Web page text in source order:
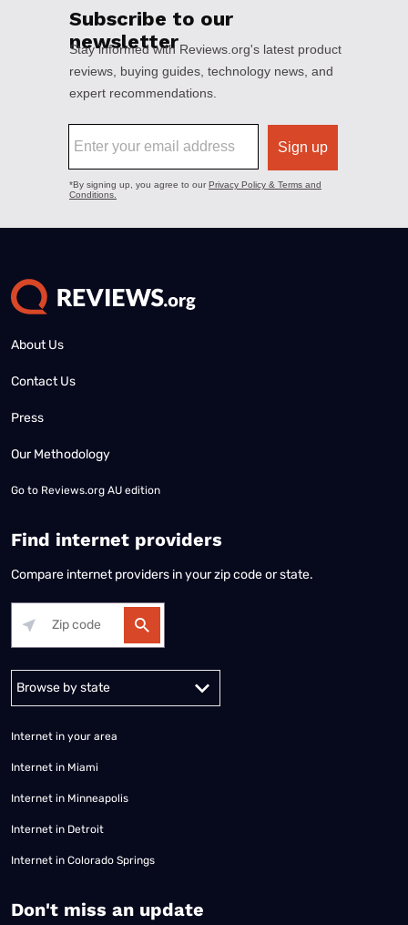
About Us
Contact Us
Press
Our Methodology
Go to Reviews.org AU edition
Find internet providers
Compare internet providers in your zip code or state.
Internet in your area
Internet in Miami
Internet in Minneapolis
Internet in Detroit
Internet in Colorado Springs
​Don't miss an update